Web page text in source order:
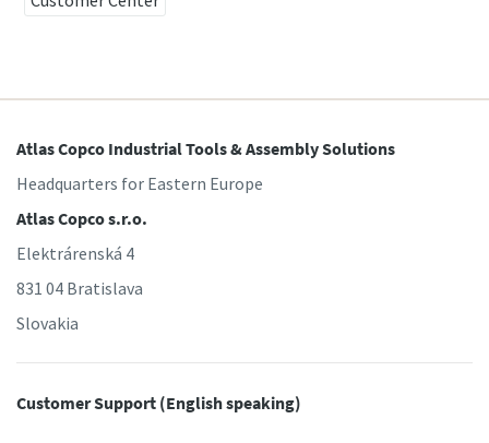
Atlas Copco Industrial Tools & Assembly Solutions
Headquarters for Eastern Europe
Atlas Copco s.r.o.
Elektrárenská 4
831 04 Bratislava
Slovakia
Customer Support (English speaking)